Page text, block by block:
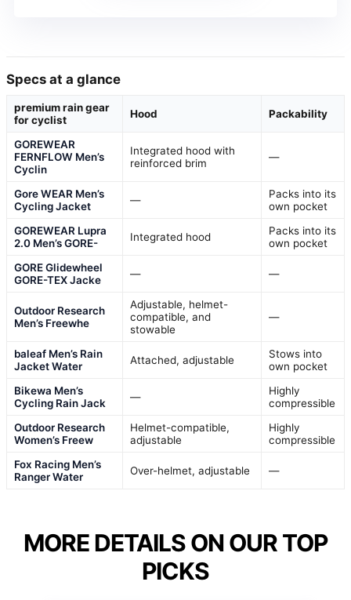
Specs at a glance
premium rain gear
for cyclist
Hood Packability
GOREWEAR
FERNFLOW Men’s
Cyclin
Integrated hood with
reinforced brim
—
Gore WEAR Men’s
Cycling Jacket
—
Packs into its
own pocket
GOREWEAR Lupra
2.0 Men’s GORE-
Integrated hood
Packs into its
own pocket
GORE Glidewheel
GORE-TEX Jacke
— —
Outdoor Research
Men’s Freewhe
Adjustable, helmet-
compatible, and
stowable
—
baleaf Men’s Rain
Jacket Water
Attached, adjustable
Stows into
own pocket
Bikewa Men’s
Cycling Rain Jack
—
Highly
compressible
Outdoor Research
Women’s Freew
Helmet-compatible,
adjustable
Highly
compressible
Fox Racing Men’s
Ranger Water
Over-helmet, adjustable —
MORE DETAILS ON OUR TOP
PICKS